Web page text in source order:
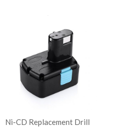
阅读更多
Show Details
Ni-CD Replacement Drill